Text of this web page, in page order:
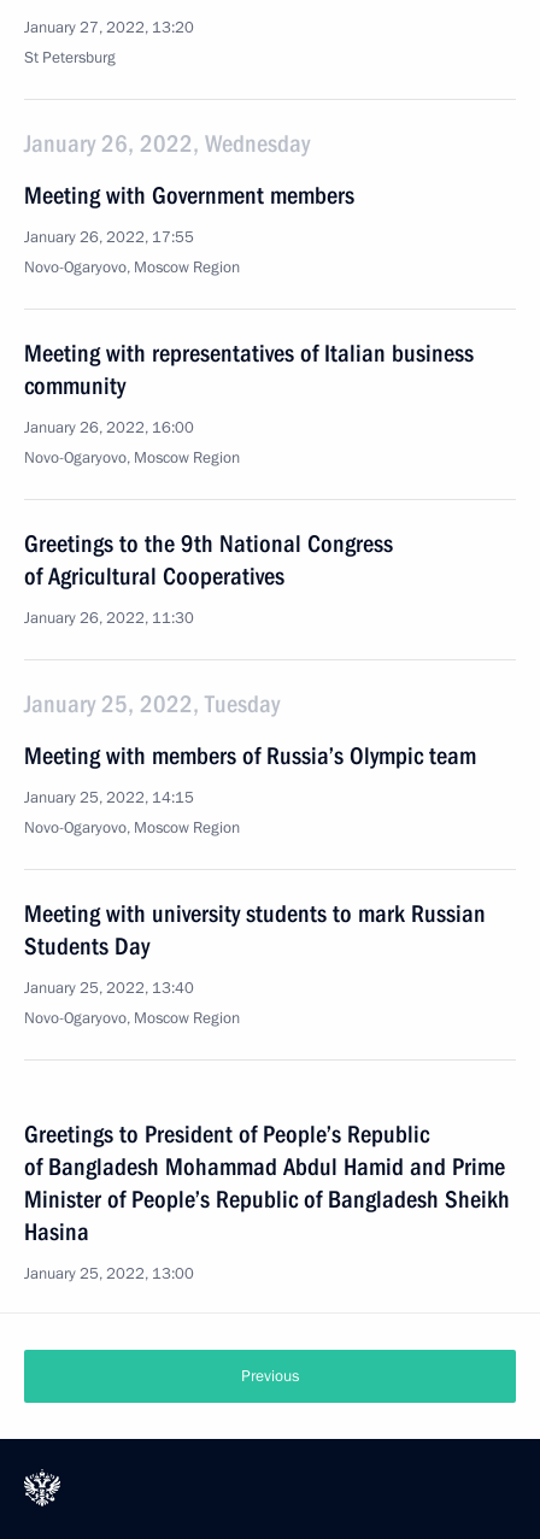
January 27, 2022, 13:20
St Petersburg
January 26, 2022, Wednesday
Meeting with Government members
January 26, 2022, 17:55
Novo-Ogaryovo, Moscow Region
Meeting with representatives of Italian business
community
January 26, 2022, 16:00
Novo-Ogaryovo, Moscow Region
Greetings to the 9th National Congress
of Agricultural Cooperatives
January 26, 2022, 11:30
January 25, 2022, Tuesday
Meeting with members of Russia’s Olympic team
January 25, 2022, 14:15
Novo-Ogaryovo, Moscow Region
Meeting with university students to mark Russian
Students Day
January 25, 2022, 13:40
Novo-Ogaryovo, Moscow Region
Greetings to President of People’s Republic
of Bangladesh Mohammad Abdul Hamid and Prime
Minister of People’s Republic of Bangladesh Sheikh
Hasina
January 25, 2022, 13:00
Previous